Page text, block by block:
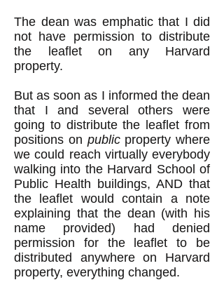
The dean was emphatic that I did
not have permission to distribute
the leaflet on any Harvard
property.
But as soon as I informed the dean
that I and several others were
going to distribute the leaflet from
positions on publicproperty where
we could reach virtually everybody
walking into the Harvard School of
Public Health buildings, AND that
the leaflet would contain a note
explaining that the dean (with his
name provided) had denied
permission for the leaflet to be
distributed anywhere on Harvard
property, everything changed.